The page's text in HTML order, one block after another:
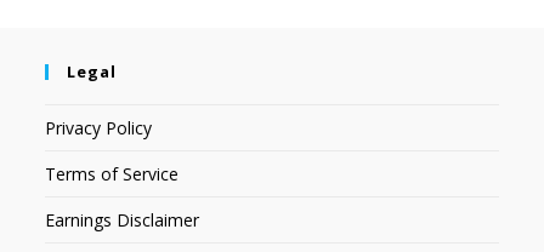
Legal
Privacy Policy
Terms of Service
Earnings Disclaimer